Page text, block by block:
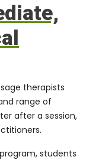
therapists
range of
after a session,
students